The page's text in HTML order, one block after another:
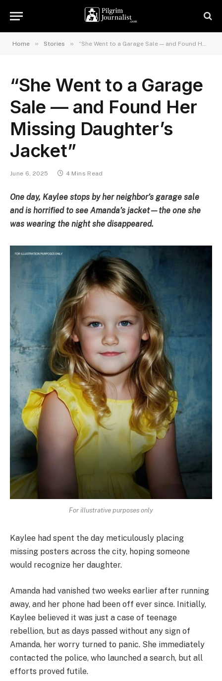
Home » Stories » “She Went to a Garage Sale — and Found Her Missing Daughter’s Jacket”
“She Went to a Garage
Sale — and Found Her
Missing Daughter’s
Jacket”
June 6, 2025 4 Mins Read
One day, Kaylee stops by her neighbor’s garage sale
and is horrified to see Amanda’s jacket—the one she
was wearing the night she disappeared.
For illustrative purposes only
Kaylee had spent the day meticulously placing
missing posters across the city, hoping someone
would recognize her daughter.
Amanda had vanished two weeks earlier after running
away, and her phone had been off ever since. Initially,
Kaylee believed it was just a case of teenage
rebellion, but as days passed without any sign of
Amanda, her worry turned to panic. She immediately
contacted the police, who launched a search, but all
efforts proved futile.